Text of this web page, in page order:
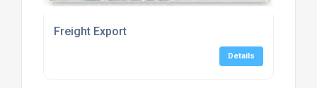
Freight Export
Details